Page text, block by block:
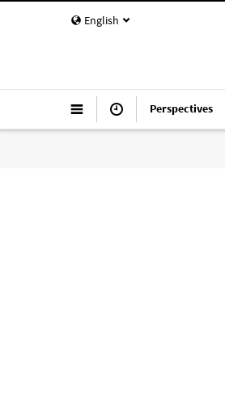
English
Perspectives